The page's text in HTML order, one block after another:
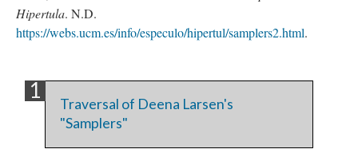
Hipertula. N.D.
https://webs.ucm.es/info/especulo/hipertul/samplers2.html.
Traversal of Deena Larsen's
"Samplers"